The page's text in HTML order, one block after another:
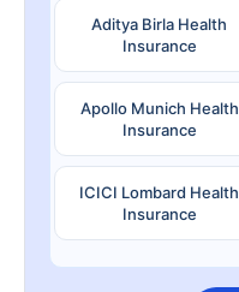
Aditya Birla Health
Insurance
Apollo Munich Health
Insurance
ICICI Lombard Health
Insurance